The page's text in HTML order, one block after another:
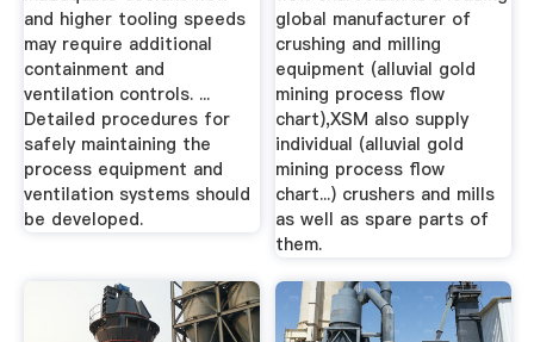
and higher tooling speeds
may require additional
containment and
ventilation controls. ...
Detailed procedures for
safely maintaining the
process equipment and
ventilation systems should
be developed.
global manufacturer of
crushing and milling
equipment (alluvial gold
mining process flow
chart),XSM also supply
individual (alluvial gold
mining process flow
chart...) crushers and mills
as well as spare parts of
them.